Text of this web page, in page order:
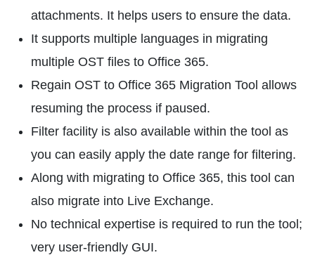
attachments. It helps users to ensure the data.
It supports multiple languages in migrating
multiple OST files to Office 365.
Regain OST to Office 365 Migration Tool allows
resuming the process if paused.
Filter facility is also available within the tool as
you can easily apply the date range for filtering.
Along with migrating to Office 365, this tool can
also migrate into Live Exchange.
No technical expertise is required to run the tool;
very user-friendly GUI.